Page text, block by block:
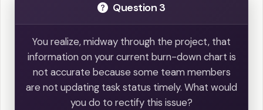
Question 3
You realize, midway through the project, that
information on your current burn-down chart is
not accurate because some team members
are not updating task status timely. What would
you do to rectify this issue?